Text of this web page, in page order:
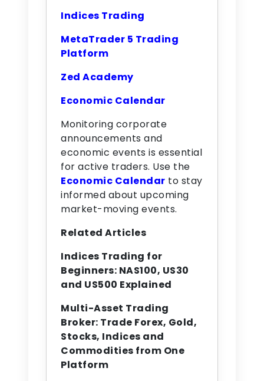
Indices Trading
MetaTrader 5 Trading
Platform
Zed Academy
Economic Calendar
Monitoring corporate
announcements and
economic events is essential
for active traders. Use the
Economic Calendar to stay
informed about upcoming
market-moving events.
Related Articles
Indices Trading for
Beginners: NAS100, US30
and US500 Explained
Multi-Asset Trading
Broker: Trade Forex, Gold,
Stocks, Indices and
Commodities from One
Platform